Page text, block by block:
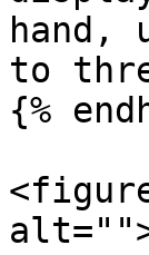
hand,
to
{%